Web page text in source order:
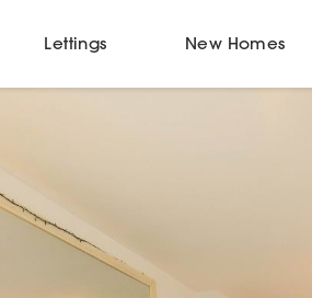
Lettings New Homes